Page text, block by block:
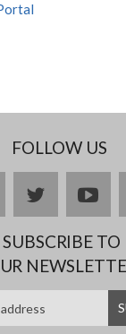
FOLLOW US
twitter
SUBSCRIBE TO